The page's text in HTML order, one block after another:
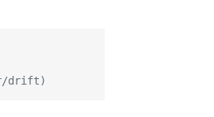
drift)